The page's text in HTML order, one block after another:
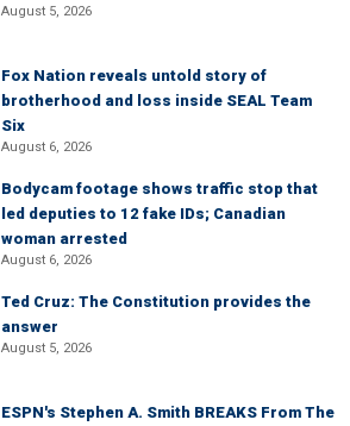
August 5, 2026
Fox Nation reveals untold story of
brotherhood and loss inside SEAL Team
Six
August 6, 2026
Bodycam footage shows traffic stop that
led deputies to 12 fake IDs; Canadian
woman arrested
August 6, 2026
Ted Cruz: The Constitution provides the
answer
August 5, 2026
ESPN's Stephen A. Smith BREAKS From The